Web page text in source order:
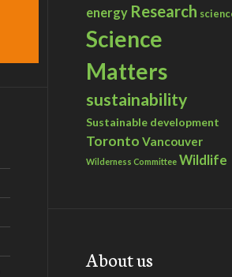
energy Research
Science
Matters
sustainability
Sustainable development
Toronto Vancouver
Wilderness Committee Wildlife
About us